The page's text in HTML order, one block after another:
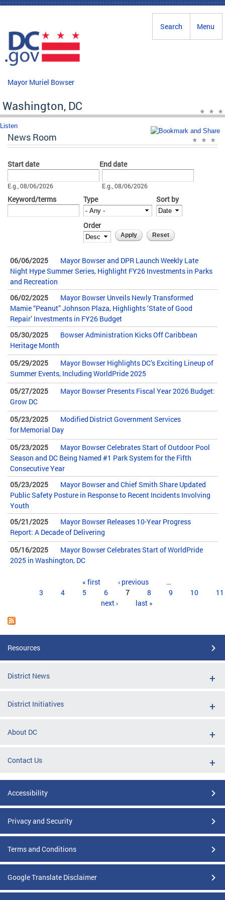
Skip to main content
Menu
Search
Mayor Muriel Bowser
Washington, DC
Listen
News Room
Start date
E.g., 08/06/2026
End date
E.g., 08/06/2026
Keyword/terms Type Sort by
Order
06/06/2025
Mayor Bowser and DPR Launch Weekly Late
Night Hype Summer Series, Highlight FY26 Investments in Parks
and Recreation
06/02/2025
Mayor Bowser Unveils Newly Transformed
Mamie “Peanut” Johnson Plaza, Highlights ‘State of Good
Repair’ Investments in FY26 Budget
05/30/2025
Bowser Administration Kicks Off Caribbean
Heritage Month
05/29/2025
Mayor Bowser Highlights DC’s Exciting Lineup of
Summer Events, Including WorldPride 2025
05/27/2025
Mayor Bowser Presents Fiscal Year 2026 Budget:
Grow DC
05/23/2025
Modified District Government Services
for Memorial Day
05/23/2025
Mayor Bowser Celebrates Start of Outdoor Pool
Season and DC Being Named #1 Park System for the Fifth
Consecutive Year
05/23/2025
Mayor Bowser and Chief Smith Share Updated
Public Safety Posture in Response to Recent Incidents Involving
Youth
05/21/2025
Mayor Bowser Releases 10-Year Progress
Report: A Decade of Delivering
05/16/2025
Mayor Bowser Celebrates Start of WorldPride
2025 in Washington, DC
« first ‹ previous
…
3
4 5 6 7 8 9 10
11
next ›
last »
Resources
District News
District Initiatives
About DC
Contact Us
Accessibility
Privacy and Security
Terms and Conditions
Google Translate Disclaimer